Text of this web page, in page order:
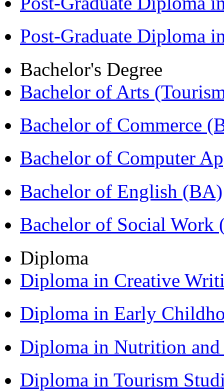
Post-Graduate Diploma
Bachelor's Degree
Bachelor of Arts
Bachelor of Commerce
Bachelor of Computer
Bachelor of English (BA)
Bachelor of Social Work
Diploma
Diploma in Creative
Diploma in Early
Diploma in Nutrition
Diploma in Tourism